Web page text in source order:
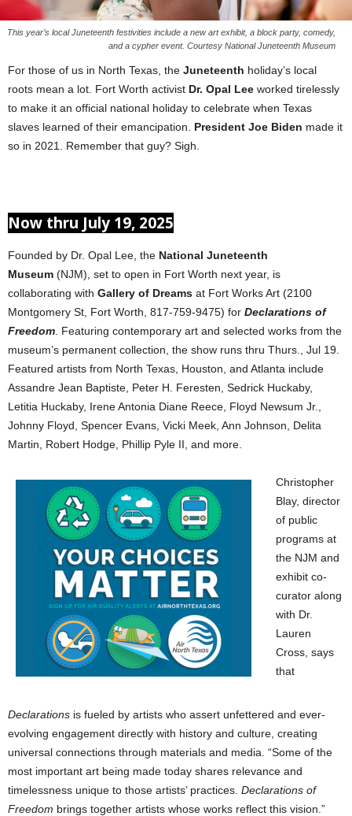
This year’s local Juneteenth festivities include a new art exhibit, a block party, comedy,
and a cypher event. Courtesy National Juneteenth Museum
For those of us in North Texas, the Juneteenth holiday’s local
roots mean a lot. Fort Worth activist Dr. Opal Lee worked tirelessly
to make it an official national holiday to celebrate when Texas
slaves learned of their emancipation. President Joe Biden made it
so in 2021. Remember that guy? Sigh.
Now thru July 19, 2025
Founded by Dr. Opal Lee, the National Juneteenth
Museum (NJM), set to open in Fort Worth next year, is
collaborating with Gallery of Dreams at Fort Works Art (2100
Montgomery St, Fort Worth, 817-759-9475) for Declarations of
Freedom . Featuring contemporary art and selected works from the
museum’s permanent collection, the show runs thru Thurs., Jul 19.
Featured artists from North Texas, Houston, and Atlanta include
Assandre Jean Baptiste, Peter H. Feresten, Sedrick Huckaby,
Letitia Huckaby, Irene Antonia Diane Reece, Floyd Newsum Jr.,
Johnny Floyd, Spencer Evans, Vicki Meek, Ann Johnson, Delita
Martin, Robert Hodge, Phillip Pyle II, and more.
Christopher
Blay, director
of public
programs at
the NJM and
exhibit co-
curator along
with Dr.
Lauren
Cross, says
that
Declarations is fueled by artists who assert unfettered and ever-
evolving engagement directly with history and culture, creating
universal connections through materials and media. “Some of the
most important art being made today shares relevance and
timelessness unique to those artists’ practices. Declarations of
Freedom brings together artists whose works reflect this vision.”